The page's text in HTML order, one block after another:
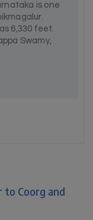
is one
6,330 feet.
Swamy,
to Coorg and